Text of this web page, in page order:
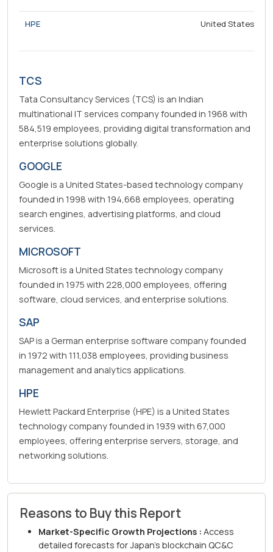
HPE United States
TCS
Tata Consultancy Services (TCS) is an Indian
multinational IT services company founded in 1968 with
584,519 employees, providing digital transformation and
enterprise solutions globally.
GOOGLE
Google is a United States-based technology company
founded in 1998 with 194,668 employees, operating
search engines, advertising platforms, and cloud
services.
MICROSOFT
Microsoft is a United States technology company
founded in 1975 with 228,000 employees, offering
software, cloud services, and enterprise solutions.
SAP
SAP is a German enterprise software company founded
in 1972 with 111,038 employees, providing business
management and analytics applications.
HPE
Hewlett Packard Enterprise (HPE) is a United States
technology company founded in 1939 with 67,000
employees, offering enterprise servers, storage, and
networking solutions.
Reasons to Buy this Report
Market-Specific Growth Projections : Access
detailed forecasts for Japan's blockchain QC&C